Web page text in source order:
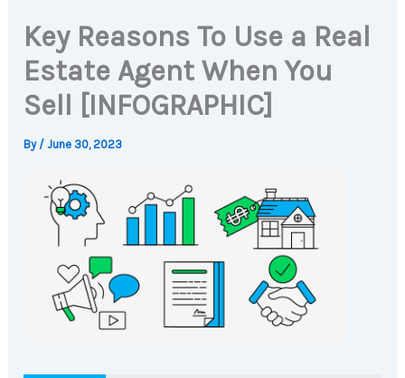
Key Reasons To Use a Real
Estate Agent When You
Sell [INFOGRAPHIC]
By /June 30, 2023